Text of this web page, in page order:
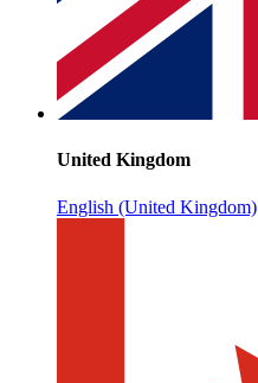
United Kingdom
English (United Kingdom)